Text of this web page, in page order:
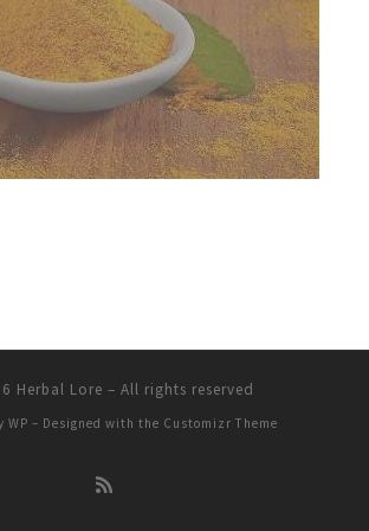
Herbal Lore – All rights reserved
WP – Designed with the Customizr Theme